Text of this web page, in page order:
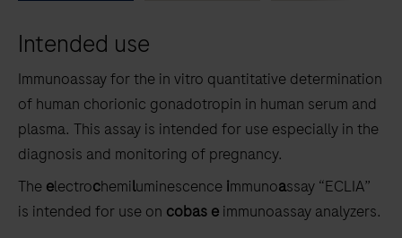
the
Intended use
Immunoassay for the in vitro quantitative determination
of human chorionic gonadotropin in human serum and
plasma. This assay is intended for use especially in the
diagnosis and monitoring of pregnancy.
The electrochemiluminescence immunoassay “ECLIA”
is intended for use on cobas e immunoassay analyzers.